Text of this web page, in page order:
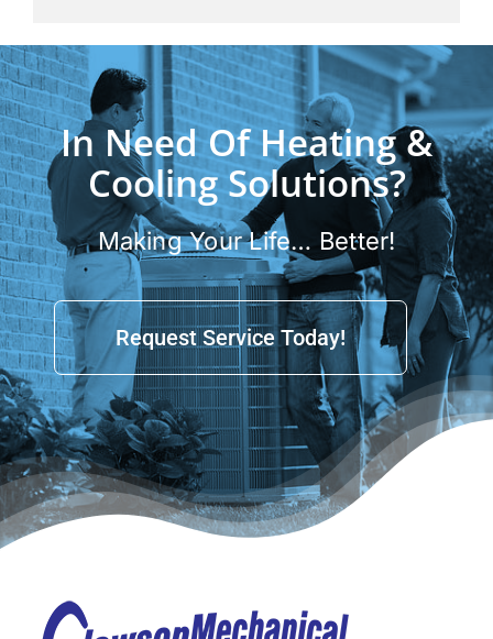
In Need Of Heating &
Cooling Solutions?
Making Your Life… Better!
Request Service Today!